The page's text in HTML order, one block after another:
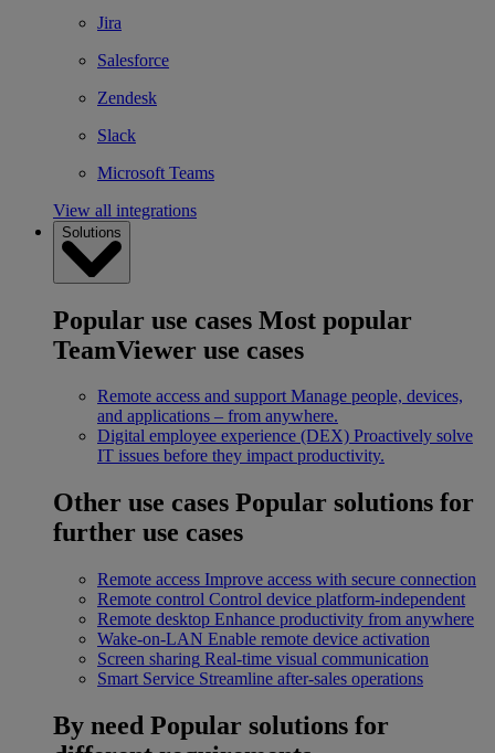
Jira
Salesforce
Zendesk
Slack
Microsoft Teams
View all integrations
Solutions
Popular use cases Most popular
TeamViewer use cases
Remote access and support Manage people, devices,
and applications – from anywhere.
Digital employee experience (DEX) Proactively solve
IT issues before they impact productivity.
Other use cases Popular solutions for
further use cases
Remote access Improve access with secure connection
Remote control Control device platform-independent
Remote desktop Enhance productivity from anywhere
Wake-on-LAN Enable remote device activation
Screen sharing Real-time visual communication
Smart Service Streamline after-sales operations
By need Popular solutions for